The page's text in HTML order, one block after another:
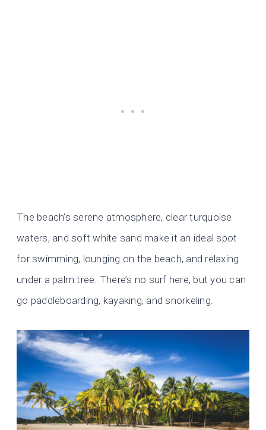
The beach’s serene atmosphere, clear turquoise
waters, and soft white sand make it an ideal spot
for swimming, lounging on the beach, and relaxing
under a palm tree. There’s no surf here, but you can
go paddleboarding, kayaking, and snorkeling.